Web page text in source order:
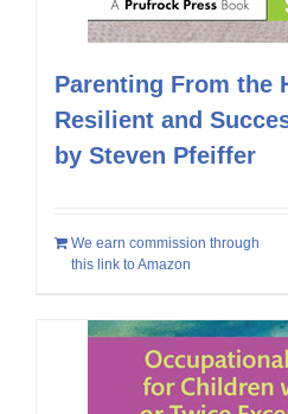
Parenting From the
Resilient and
by Steven Pfeiffer
We earn commission through
this link to Amazon